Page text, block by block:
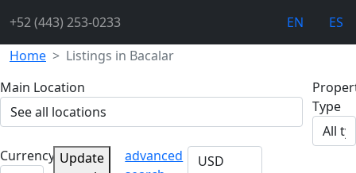
+52 (443) 253-0233 EN
ES
Home
Listings in Bacalar
Main Location
Type
Currency Update
advanced